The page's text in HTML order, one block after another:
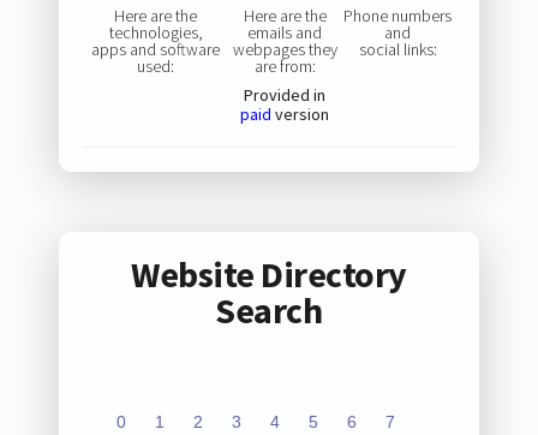
Here are the
technologies,
apps and software
used:
Here are the
emails and
webpages they
are from:
Provided in
paid version
Phone numbers
and
social links:
Website Directory
Search
0 1 2 3 4 5 6 7